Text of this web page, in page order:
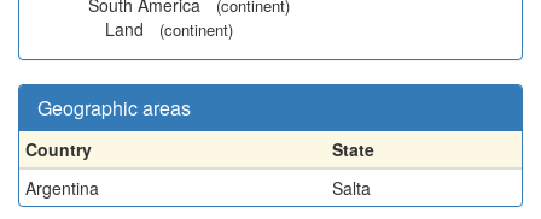
South America (continent)
Land (continent)
Geographic areas
Country
State
Argentina
Salta